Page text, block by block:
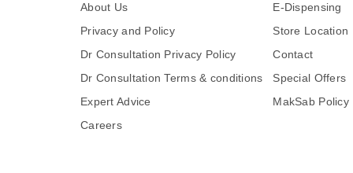
About Us
Privacy and Policy
Dr Consultation Privacy Policy
Dr Consultation Terms & conditions
Expert Advice
Careers
E-Dispensing
Store Location
Contact
Special Offers
MakSab Policy